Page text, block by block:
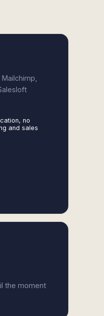
no
and sales
the moment